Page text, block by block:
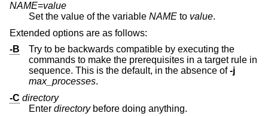
NAME=value
Set the value of the variable NAME to value.
Extended options are as follows:
-B
Try to be backwards compatible by executing the
commands to make the prerequisites in a target rule in
sequence. This is the default, in the absence of-j
max_processes.
-C directory
Enter directorybefore doing anything.